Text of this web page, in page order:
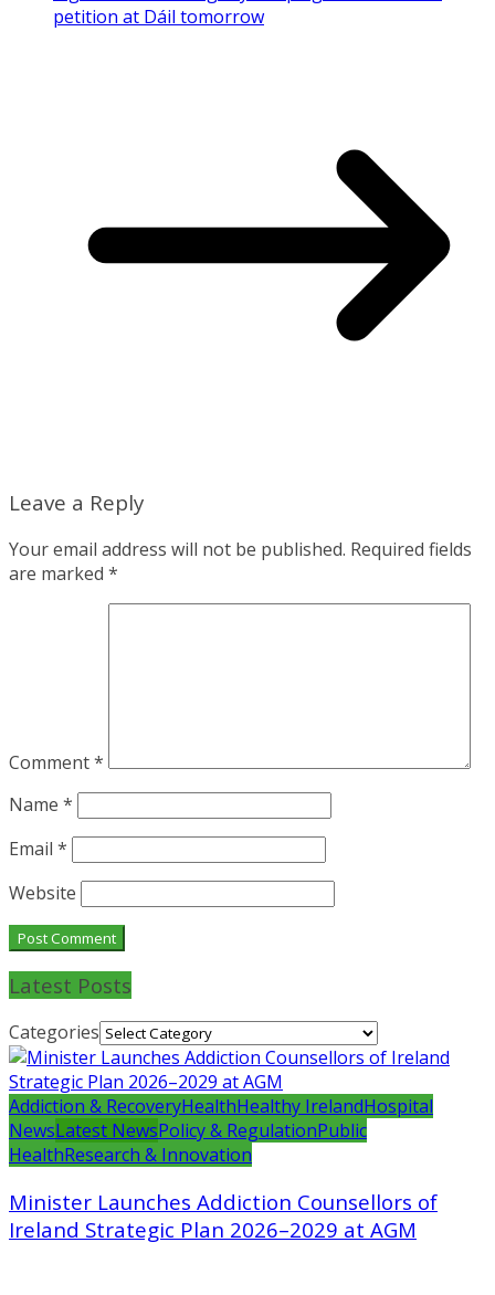
petition at Dáil tomorrow
Leave a Reply
Your email address will not be published. Required fields
are marked *
Comment*
Name *
Email *
Website
Latest Posts
Categories
Addiction & RecoveryHealthHealthy IrelandHospital
NewsLatest NewsPolicy & RegulationPublic
HealthResearch & Innovation
Minister Launches Addiction Counsellors of
Ireland Strategic Plan 2026–2029 at AGM